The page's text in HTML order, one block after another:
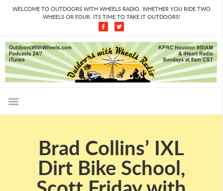
WELCOME TO OUTDOORS WITH WHEELS RADIO. WHETHER YOU RIDE TWO
WHEELS OR FOUR, ITS TIME TO TAKE IT OUTDOORS!
Brad Collins’ IXL
Dirt Bike School,